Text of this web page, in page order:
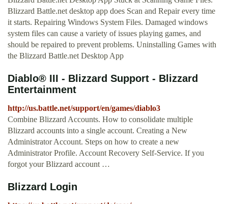
Blizzard Battle.net desktop app does Scan and Repair every time
it starts. Repairing Windows System Files. Damaged windows
system files can cause a variety of issues playing games, and
should be repaired to prevent problems. Uninstalling Games with
the Blizzard Battle.net Desktop App
Diablo® III - Blizzard Support - Blizzard
Entertainment
http://us.battle.net/support/en/games/diablo3
Combine Blizzard Accounts. How to consolidate multiple
Blizzard accounts into a single account. Creating a New
Administrator Account. Steps on how to create a new
Administrator Profile. Account Recovery Self-Service. If you
forgot your Blizzard account …
Blizzard Login